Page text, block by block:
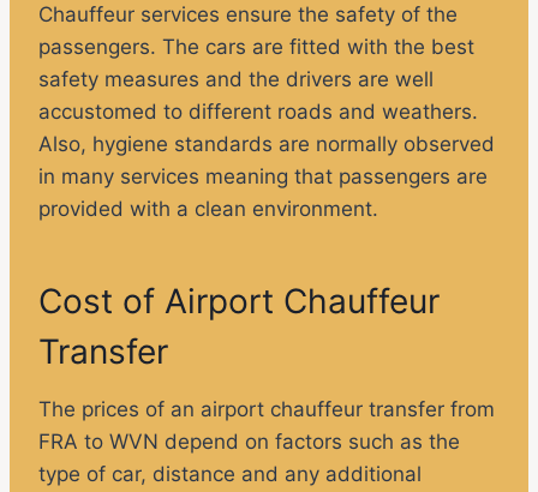
Chauffeur services ensure the safety of the
passengers. The cars are fitted with the best
safety measures and the drivers are well
accustomed to different roads and weathers.
Also, hygiene standards are normally observed
in many services meaning that passengers are
provided with a clean environment.
Cost of Airport Chauffeur
Transfer
The prices of an airport chauffeur transfer from
FRA to WVN depend on factors such as the
type of car, distance and any additional